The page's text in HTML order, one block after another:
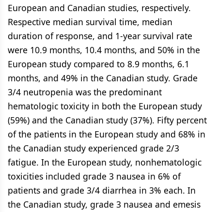
European and Canadian studies, respectively.
Respective median survival time, median
duration of response, and 1-year survival rate
were 10.9 months, 10.4 months, and 50% in the
European study compared to 8.9 months, 6.1
months, and 49% in the Canadian study. Grade
3/4 neutropenia was the predominant
hematologic toxicity in both the European study
(59%) and the Canadian study (37%). Fifty percent
of the patients in the European study and 68% in
the Canadian study experienced grade 2/3
fatigue. In the European study, nonhematologic
toxicities included grade 3 nausea in 6% of
patients and grade 3/4 diarrhea in 3% each. In
the Canadian study, grade 3 nausea and emesis